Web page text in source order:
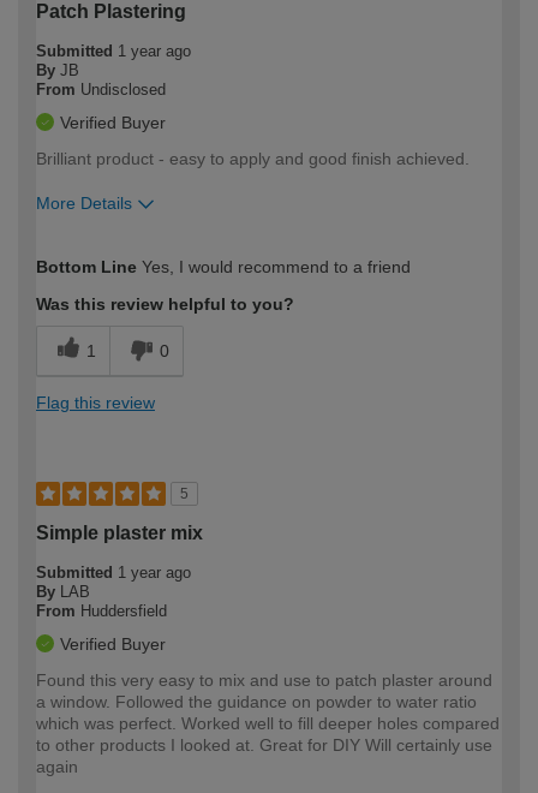
Patch Plastering
Submitted 1 year ago
By JB
From Undisclosed
Verified Buyer
Brilliant product - easy to apply and good finish achieved.
More Details
expertise?
Bottom Line Yes, I would recommend to a friend
Was this review helpful to you?
1 0
Flag this review
5
Simple plaster mix
Submitted 1 year ago
By LAB
From Huddersfield
Verified Buyer
Found this very easy to mix and use to patch plaster around
a window. Followed the guidance on powder to water ratio
which was perfect. Worked well to fill deeper holes compared
to other products I looked at. Great for DIY Will certainly use
again